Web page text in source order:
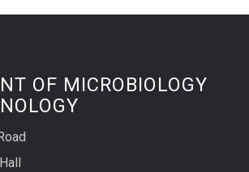
OF MICROBIOLOGY